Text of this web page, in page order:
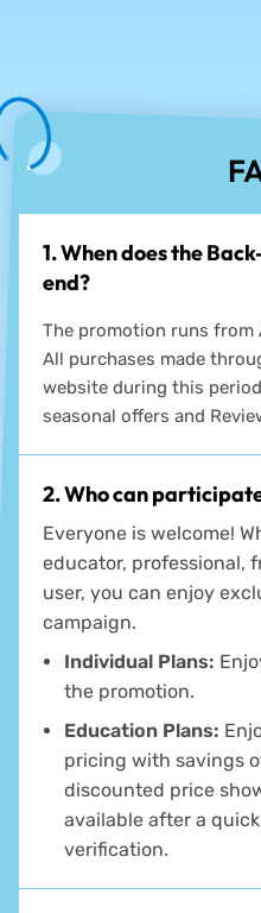
1. When does the
end?
The promotion runs from
All purchases made
website during this
seasonal offers and
2. Who can
Everyone is welcome!
educator, professional,
user, you can enjoy
campaign.
Individual Plans:
the promotion.
Education Plans:
pricing with savings
discounted price
available after a
verification.